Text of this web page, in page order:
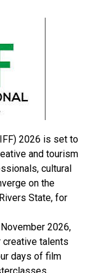
their
the PDP and
they will
want freedom,
leadership in
civic obligation.
supporters of
want a
will have
of all of
need
for the
and ready to
governors and
APC, assuring
2026 is set to
and tourism
cultural
on the
State, for
2026,
creative talents
days of film